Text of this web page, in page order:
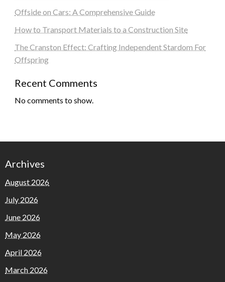
Offside on Cars: A Comprehensive Guide
How to Transport Materials to a Construction Site
The Cranston Effect: Crafting Independent Stardom For
Offspring
Recent Comments
No comments to show.
Archives
August 2026
July 2026
June 2026
May 2026
April 2026
March 2026